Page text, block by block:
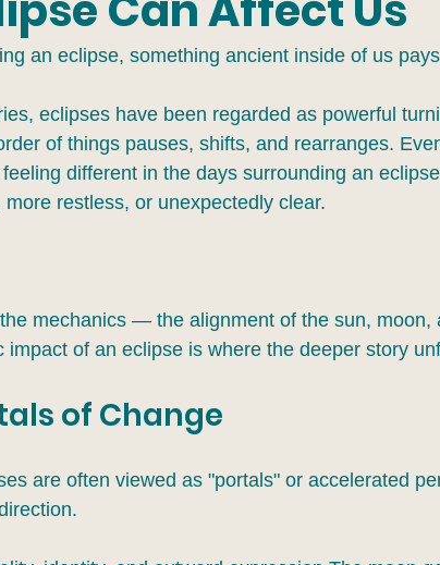
an eclipse, something ancient inside of us
eclipses have been regarded as powerful
of things pauses, shifts, and rearranges.
different in the days surrounding an
restless, or unexpectedly clear.
mechanics — the alignment of the sun,
impact of an eclipse is where the deeper story
of Change
are often viewed as "portals" or accelerated